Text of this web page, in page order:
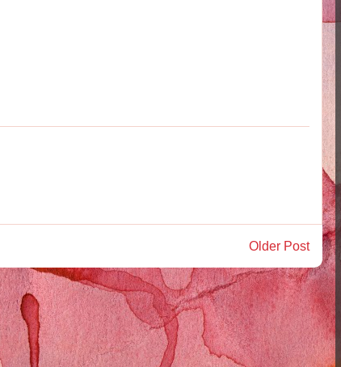
Older Post